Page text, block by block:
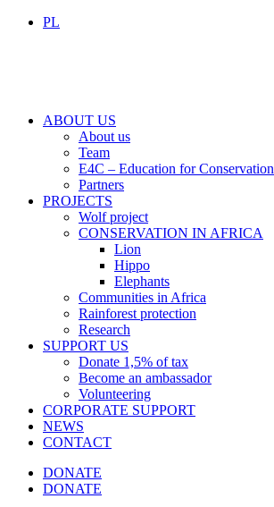
PL
ABOUT US
About us
Team
E4C – Education for Conservation
Partners
PROJECTS
Wolf project
CONSERVATION IN AFRICA
Lion
Hippo
Elephants
Communities in Africa
Rainforest protection
Research
SUPPORT US
Donate 1,5% of tax
Become an ambassador
Volunteering
CORPORATE SUPPORT
NEWS
CONTACT
DONATE
DONATE